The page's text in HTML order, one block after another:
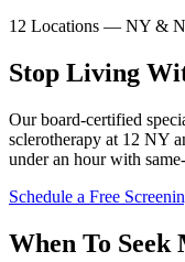
12 Locations — NY &
Stop Living
Our board-certified
sclerotherapy at 12 NY
under an hour with
Schedule a Free
When To